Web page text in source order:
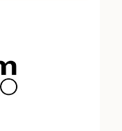
here in the
the pack
summer? 🔗
View